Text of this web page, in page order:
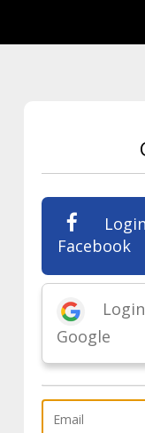
Facebook
Google